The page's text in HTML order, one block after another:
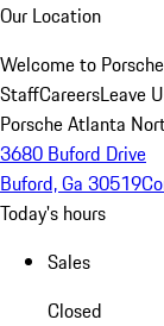
Our Location
Welcome to
StaffCareersLeave
Porsche Atlanta
3680 Buford Drive
Buford, Ga 30519
Today's hours
Sales
Closed